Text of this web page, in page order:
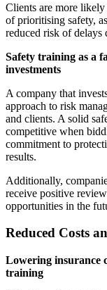
Clients are more
of prioritising safety,
reduced risk of delays
Safety training as a
investments
A company that
approach to risk
and clients. A solid
competitive when
commitment to
results.
Additionally,
receive positive
opportunities in the
Reduced Costs
Lowering insurance
training